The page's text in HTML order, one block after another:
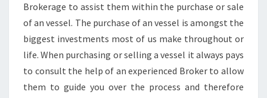
Brokerage to assist them within the purchase or sale
of an vessel. The purchase of an vessel is amongst the
biggest investments most of us make throughout or
life. When purchasing or selling a vessel it always pays
to consult the help of an experienced Broker to allow
them to guide you over the process and therefore